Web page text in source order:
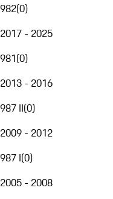
982(0)
2017 - 2025
981(0)
2013 - 2016
987 II(0)
2009 - 2012
987 I(0)
2005 - 2008